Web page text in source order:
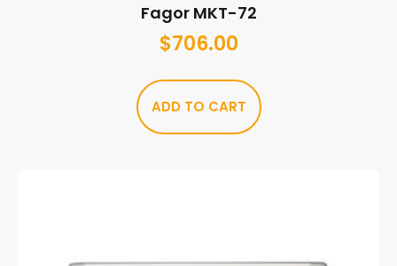
Fagor MKT-72
$706.00
ADD TO CART